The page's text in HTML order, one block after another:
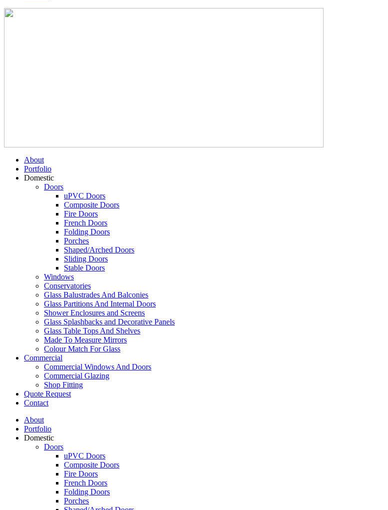
About
Portfolio
Domestic
Doors
uPVC Doors
Composite Doors
Fire Doors
French Doors
Folding Doors
Porches
Shaped/Arched Doors
Sliding Doors
Stable Doors
Windows
Conservatories
Glass Balustrades And Balconies
Glass Partitions And Internal Doors
Shower Enclosures and Screens
Glass Splashbacks and Decorative Panels
Glass Table Tops And Shelves
Made To Measure Mirrors
Colour Match For Glass
Commercial
Commercial Windows And Doors
Commercial Glazing
Shop Fitting
Quote Request
Contact
About
Portfolio
Domestic
Doors
uPVC Doors
Composite Doors
Fire Doors
French Doors
Folding Doors
Porches